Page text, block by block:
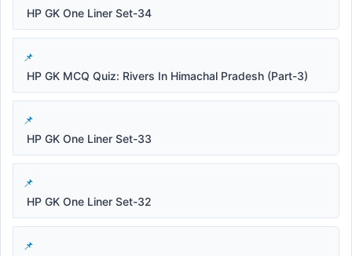
HP GK One Liner Set-34
HP GK MCQ Quiz: Rivers In Himachal Pradesh (Part-3)
HP GK One Liner Set-33
HP GK One Liner Set-32